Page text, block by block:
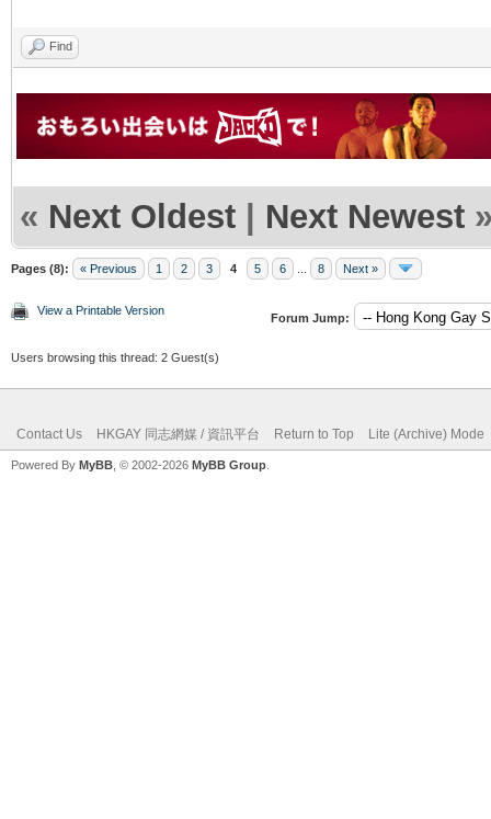
Find
« Next Oldest | Next Newest
Pages (8): « Previous 1 2 3 4 5 6 8 Next »
View a Printable Version
Forum Jump:
Users browsing this thread: 2 Guest(s)
Contact Us HKGAY 同志網媒 / 資訊平台 Return to Top Lite (Archive) Mode
Powered By MyBB , © 2002-2026 MyBB Group